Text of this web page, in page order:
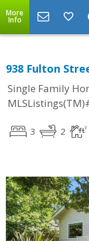
More
Info
938 Fulton
Single Family
3 2